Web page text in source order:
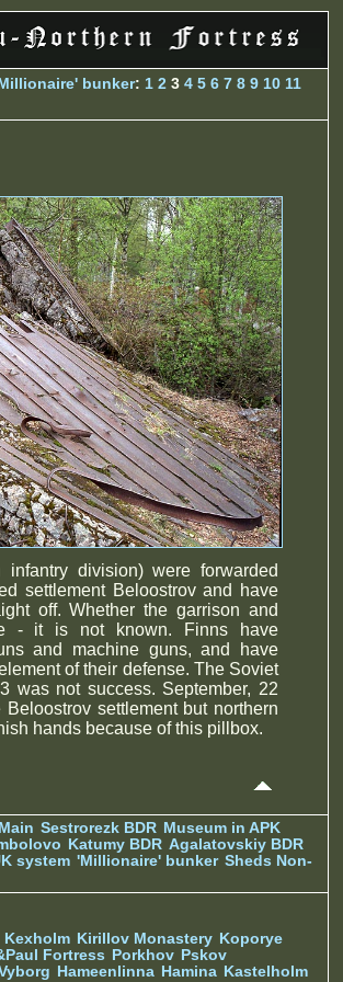
bunker: 1 2 3 4 5 6 7 8 9 10 11
division) were forwarded
settlement Beloostrov and have
off. Whether the garrison and
- it is not known. Finns have
and machine guns, and have
of their defense. The Soviet
was not success. September, 22
settlement but northern
hands because of this pillbox.
Main Sestrorezk BDR Museum in APK
Katumy BDR Agalatovskiy BDR
system 'Millionaire' bunker Sheds Non-
Kexholm Kirillov Monastery Koporye
Fortress Porkhov Pskov
Hameenlinna Hamina Kastelholm